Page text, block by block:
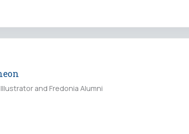
and Fredonia Alumni